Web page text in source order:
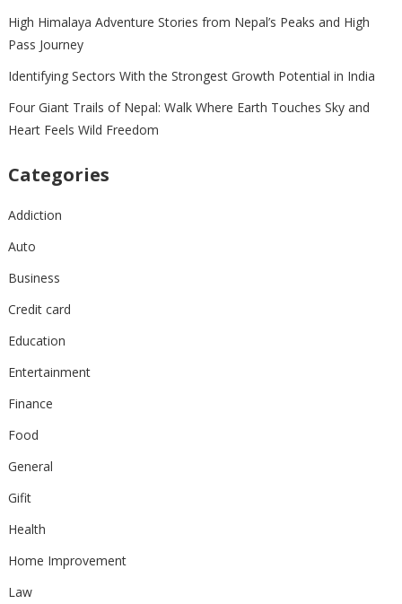
High Himalaya Adventure Stories from Nepal’s Peaks and High
Pass Journey
Identifying Sectors With the Strongest Growth Potential in India
Four Giant Trails of Nepal: Walk Where Earth Touches Sky and
Heart Feels Wild Freedom
Categories
Addiction
Auto
Business
Credit card
Education
Entertainment
Finance
Food
General
Gifit
Health
Home Improvement
Law